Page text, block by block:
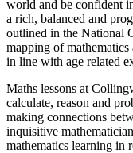
world and be confident
a rich, balanced and
outlined in the National
mapping of mathematics
in line with age related
Maths lessons at
calculate, reason and
making connections
inquisitive
mathematics learning in